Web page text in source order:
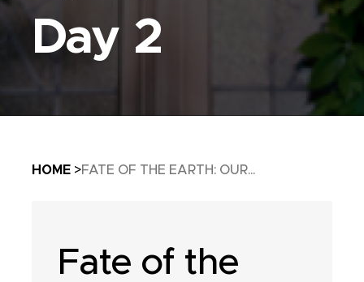
Day 2
Breadcrumb
HOME FATE OF THE EARTH: OUR...
Fate of the